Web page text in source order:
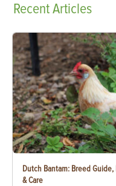
RecentArticles
Dutch Bantam: Breed
& Care